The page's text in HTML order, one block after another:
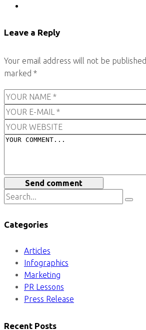
Leave a Reply
Your email address will not be published.
marked *
Send comment
Categories
Articles
Infographics
Marketing
PR Lessons
Press Release
Recent Posts